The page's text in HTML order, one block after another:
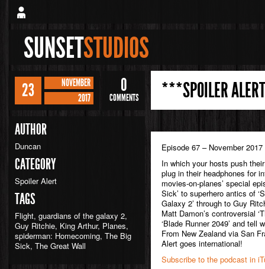
SUNSETSTUDIOS
23
NOVEMBER
2017
0
COMMENTS
AUTHOR
Duncan
CATEGORY
Spoiler Alert
TAGS
Flight, guardians of the galaxy 2,
Guy Ritchie, King Arthur, Planes,
spiderman: Homecoming, The Big
Sick, The Great Wall
***SPOILER
Episode 67 – November 2017
In which your hosts push
plug in their headphones for
movies-on-planes’ special
Sick’ to superhero antics of
Galaxy 2’ through to Guy
Matt Damon’s controversial
‘Blade Runner 2049’ and
From New Zealand via San
Alert goes international!
Subscribe to the podcast in